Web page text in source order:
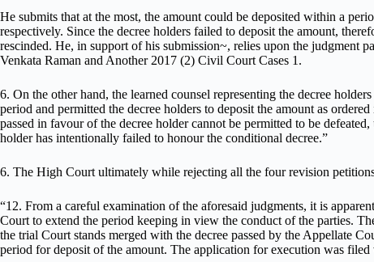
He submits that at the most, the amount could be deposited within a
respectively. Since the decree holders failed to deposit the amount,
rescinded. He, in support of his submission~, relies upon the judgment
Venkata Raman and Another 2017 (2) Civil Court Cases 1.
6. On the other hand, the learned counsel representing the decree
period and permitted the decree holders to deposit the amount as
passed in favour of the decree holder cannot be permitted to be
holder has intentionally failed to honour the conditional decree.”
6. The High Court ultimately while rejecting all the four revision
“12. From a careful examination of the aforesaid judgments, it is
Court to extend the period keeping in view the conduct of the parties.
the trial Court stands merged with the decree passed by the Appellate
period for deposit of the amount. The application for execution was